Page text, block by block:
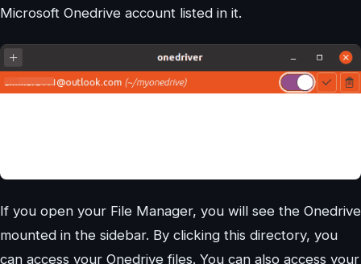
Microsoft Onedrive account listed in it.
If you open your File Manager, you will see the Onedrive
mounted in the sidebar. By clicking this directory, you
can access your Onedrive files. You can also access your